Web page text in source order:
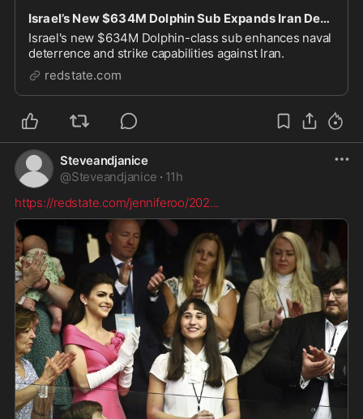
Israel’s New $634M Dolphin Sub Expands Iran Deterrence Reach
Israel's new $634M Dolphin-class sub enhances naval
deterrence and strike capabilities against Iran.
redstate.com
Steveandjanice
@Steveandjanice · 11h
https://redstate.com/jenniferoo/202...